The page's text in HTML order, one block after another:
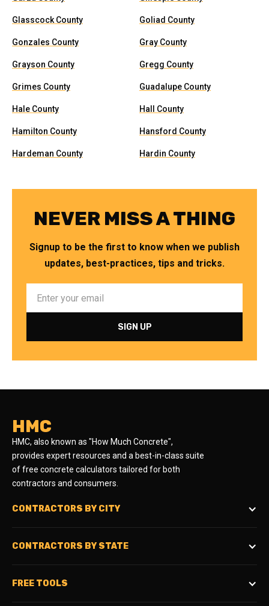
Glasscock County Goliad County
Gonzales County Gray County
Grayson County Gregg County
Grimes County Guadalupe County
Hale County Hall County
Hamilton County Hansford County
Hardeman County Hardin County
NEVER MISS A THING
Signup to be the first to know when we publish
updates, best-practices, tips and tricks.
HMC
HMC, also known as "How Much Concrete",
provides expert resources and a best-in-class suite
of free concrete calculators tailored for both
contractors and consumers.
CONTRACTORS BY CITY
CONTRACTORS BY STATE
FREE TOOLS